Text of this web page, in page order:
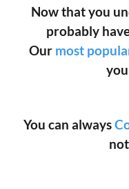
Now that you
probably
Our most
You can always